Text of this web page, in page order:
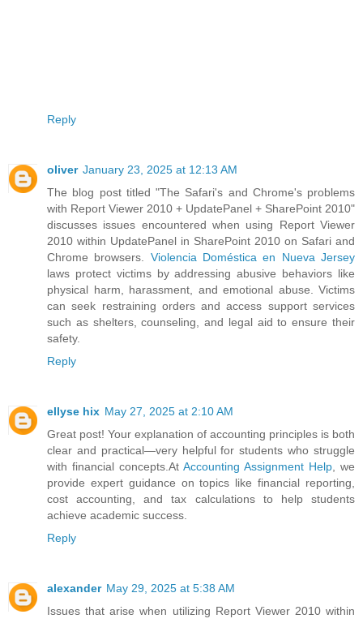
Reply
oliver January 23, 2025 at 12:13 AM
The blog post titled "The Safari's and Chrome's problems
with Report Viewer 2010 + UpdatePanel + SharePoint 2010"
discusses issues encountered when using Report Viewer
2010 within UpdatePanel in SharePoint 2010 on Safari and
Chrome browsers. Violencia Doméstica en Nueva Jersey
laws protect victims by addressing abusive behaviors like
physical harm, harassment, and emotional abuse. Victims
can seek restraining orders and access support services
such as shelters, counseling, and legal aid to ensure their
safety.
Reply
ellyse hix May 27, 2025 at 2:10 AM
Great post! Your explanation of accounting principles is both
clear and practical—very helpful for students who struggle
with financial concepts.At Accounting Assignment Help , we
provide expert guidance on topics like financial reporting,
cost accounting, and tax calculations to help students
achieve academic success.
Reply
alexander May 29, 2025 at 5:38 AM
Issues that arise when utilizing Report Viewer 2010 within